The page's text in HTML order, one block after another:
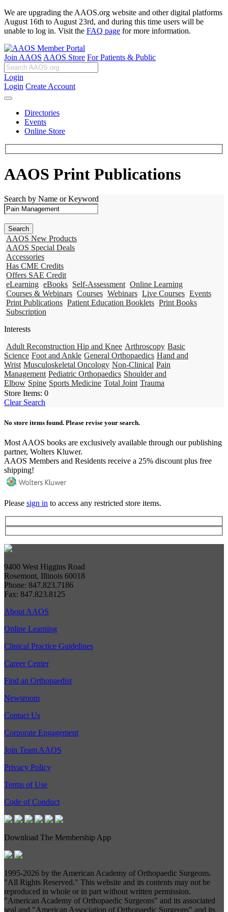
We are upgrading the AAOS.org website and other digital platforms
August 16th to August 23rd, and during this time users will be
unable to log in. Visit the FAQ page for more information.
Join AAOS AAOS Store For Patients & Public
Login
Login Create Account
Directories
Events
Online Store
AAOS Print Publications
Search by Name or Keyword
AAOS New Products
AAOS Special Deals
Accessories
Has CME Credits
Offers SAE Credit
eLearning eBooks Self-Assessment Online Learning
Courses & Webinars Courses Webinars Live Courses Events
Print Publications Patient Education Booklets Print Books
Subscription
Interests
Adult Reconstruction Hip and Knee Arthroscopy Basic
Science Foot and Ankle General Orthopaedics Hand and
Wrist Musculoskeletal Oncology Non-Clinical Pain
Management Pediatric Orthopaedics Shoulder and
Elbow Spine Sports Medicine Total Joint Trauma
Store Items: 0
Clear Search
No store items found. Please revise your search.
Most AAOS books are exclusively available through our publishing
partner, Wolters Kluwer.
AAOS Members and Residents receive a 25% discount plus free
shipping!
Please sign in to access any restricted store items.
9400 West Higgins Road
Rosemont, Illinois 60018
Phone: 847.823.7186
Fax: 847.823.8125
About AAOS
Online Learning
Clinical Practice Guidelines
Career Center
Find an Orthopaedist
Newsroom
Contact Us
Corporate Engagement
Join Team AAOS
Privacy Policy
Terms of Use
Code of Conduct
Download The Membership App
1995-2026 by the American Academy of Orthopaedic Surgeons.
"All Rights Reserved." This website and its contents may not be
reproduced in whole or in part without written permission.
"American Academy of Orthopaedic Surgeons" and its associated
seal and "American Association of Orthopaedic Surgeons" and its